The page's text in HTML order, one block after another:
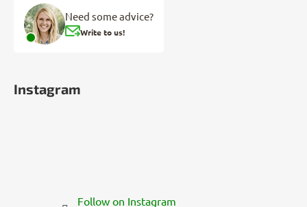
Need some advice?
Write to us!
Instagram
Follow on Instagram